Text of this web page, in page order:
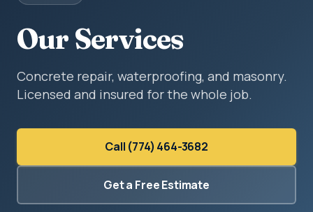
Our Services
Concrete repair, waterproofing, and masonry.
Licensed and insured for the whole job.
Call (774) 464-3682
Get a Free Estimate